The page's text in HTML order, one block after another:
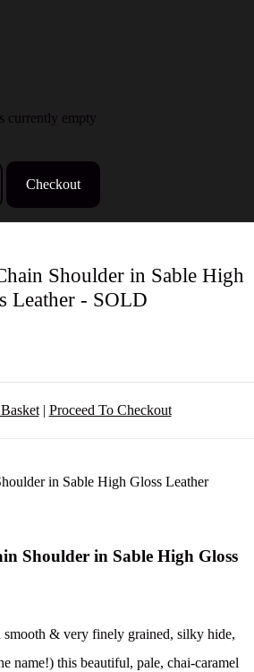
currently empty
Checkout
Shoulder in Sable High
Leather - SOLD
| Proceed To Checkout
Shoulder in Sable High Gloss
& very finely grained, silky hide,
name!) this beautiful, pale, chai-caramel